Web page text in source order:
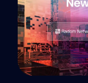
DataUnion
groundbreaking
fosters cutting-
insights
marks a significant
data innovation,
opportunities for